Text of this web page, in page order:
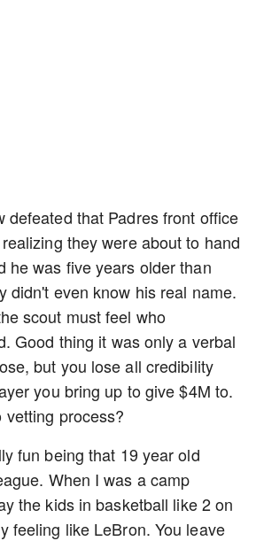
defeated that Padres front office
they were about to hand
he was five years older than
didn't even know his real name.
scout must feel who
Good thing it was only a verbal
but you lose all credibility
you bring up to give $4M to.
vetting process?
fun being that 19 year old
When I was a camp
the kids in basketball like 2 on
feeling like LeBron. You leave